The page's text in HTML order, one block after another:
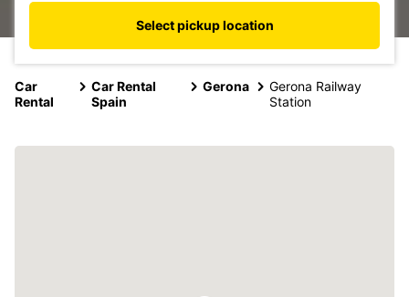
Select pickup location
Car
Rental
Car Rental
Spain
Gerona
Gerona Railway
Station